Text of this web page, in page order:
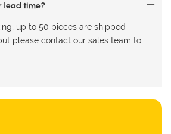
lead time?
up to 50 pieces are shipped
please contact our sales team to